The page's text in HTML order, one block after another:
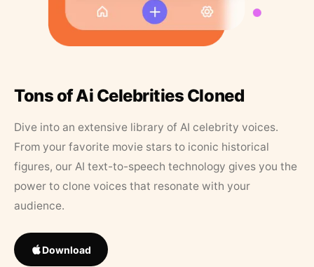
Tons of Ai Celebrities Cloned
Dive into an extensive library of AI celebrity voices.
From your favorite movie stars to iconic historical
figures, our AI text-to-speech technology gives you the
power to clone voices that resonate with your
audience.
Download